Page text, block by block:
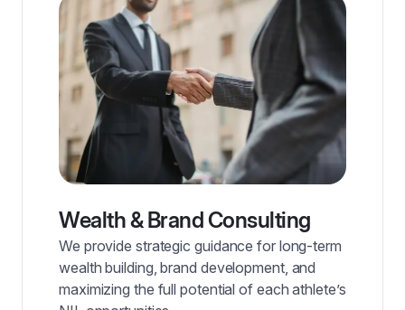
Wealth & Brand Consulting
We provide strategic guidance for long-term
wealth building, brand development, and
maximizing the full potential of each athlete’s